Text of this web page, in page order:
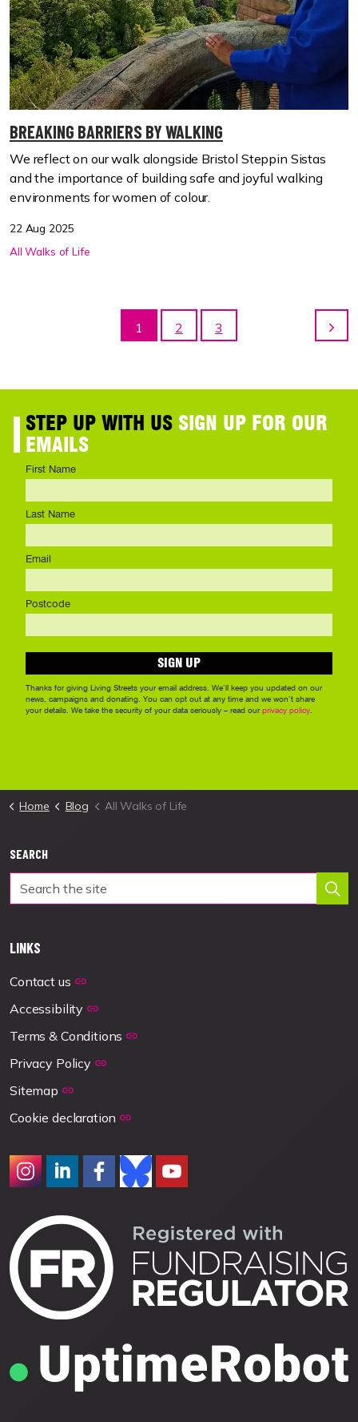
BREAKING BARRIERS BY WALKING
We reflect on our walk alongside Bristol Steppin Sistas
and the importance of building safe and joyful walking
environments for women of colour.
22 Aug 2025
All Walks of Life
1 2 3
Home Blog All Walks of Life
SEARCH
LINKS
Contact us
Accessibility
Terms & Conditions
Privacy Policy
Sitemap
Cookie declaration